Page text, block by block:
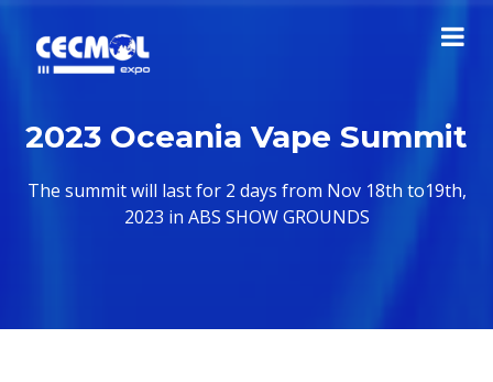
2023 Oceania Vape Summit
The summit will last for 2 days from Nov 18th to19th,
2023 in ABS SHOW GROUNDS